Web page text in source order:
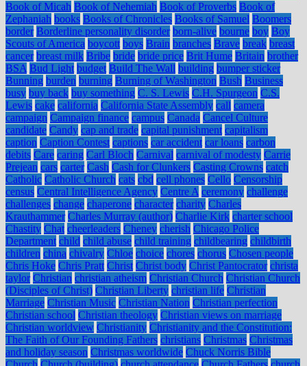
Book of Micah Book of Nehemiah Book of Proverbs Book of
Zephaniah books Books of Chronicles Books of Samuel Boomers
border Borderline personality disorder born-alive bourne boy Boy
Scouts of America boycott boys Brain branches Brave break breast
cancer breast milk Bribe bride bride price Brit Hume Britain brother
BSA Bud Light budget Build The Wall building bumper sticker
Bunning burden burning Burning of Washington Bush Business
busy buy back buy something C. S. Lewis C.H. Spurgeon C.S.
Lewis cake california California State Assembly call camera
campaign Campaign finance campus Canada Cancel Culture
candidate Candy cap and trade capital punishment capitalism
caption Caption Contest captions car accident car loans carbon
debits Care caring Carl Bloch Carnival carnival of modesty Carrie
Prejean cars carter Cash Cash for Clunkers Casting Crowns catch
Catholic Catholic Church cats cbd cell phones Cello Censorship
census Central Intelligence Agency Centre A ceremony challenge
challenges change chaperone character charity Charles
Krauthammer Charles Murray (author) Charlie Kirk charter school
Chastity Chat cheerleaders Cheney cherish Chicago Police
Department child child abuse child training childbearing childbirth
children china chivalry Chloe choice chores chorus Chosen people
Chris Hoke Chris Pratt Christ Christ body Christ Pantocrator christa
taylor Christian christian atheism Christian Church Christian Church
(Disciples of Christ) Christian Liberty christian life Christian
Marriage Christian Music Christian Nation Christian perfection
Christian school Christian theology Christian views on marriage
Christian worldview Christianity Christianity and the Constitution:
The Faith of Our Founding Fathers christians Christmas Christmas
and holiday season Christmas worldwide Chuck Norris Bible